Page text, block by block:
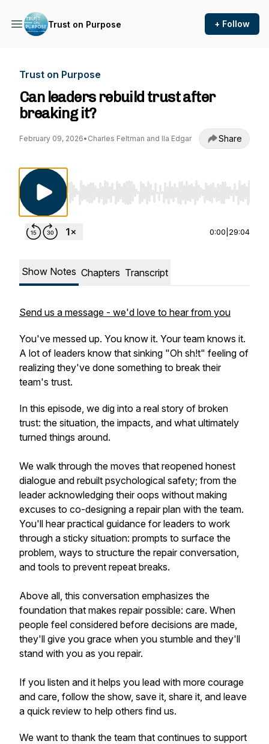
Trust on Purpose + Follow
Trust on Purpose
Can leaders rebuild trust after
breaking it?
February 09, 2026• Charles Feltman and Ila Edgar Share
Use Left/Right to seek, Home/End to jump
0:00 29:04
Show Notes Chapters Transcript
Send us a message - we'd love to hear from you
You've messed up. You know it. Your team knows it.
A lot of leaders know that sinking "Oh sh!t" feeling of
realizing they've done something to break their
team's trust.
In this episode, we dig into a real story of broken
trust: the situation, the impacts, and what ultimately
turned things around.
We walk through the moves that reopened honest
dialogue and rebuilt psychological safety; from the
leader acknowledging their oops without making
excuses to co-designing a repair plan with the team.
You'll hear practical guidance for leaders to work
through a sticky situation: prompts to surface the
problem, ways to structure the repair conversation,
and tools to prevent repeat breaks.
Above all, this conversation emphasizes the
foundation that makes repair possible: care. When
people feel considered before decisions are made,
they'll give you grace when you stumble and they'll
stand with you as you repair.
If you listen and it helps you lead with more courage
and care, follow the show, save it, share it, and leave
a quick review to help others find us.
We want to thank the team that continues to support